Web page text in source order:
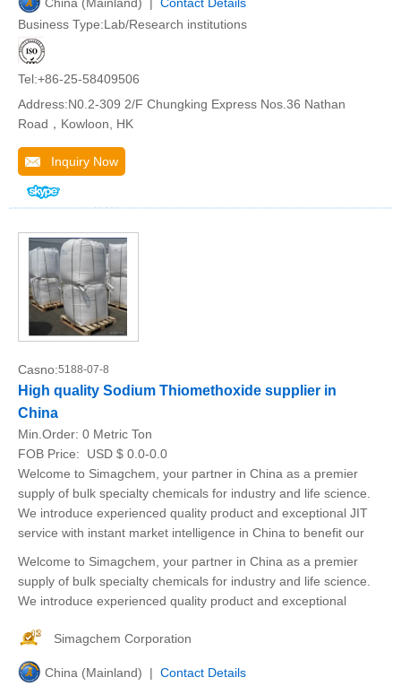
Business Type:Lab/Research institutions
Tel:+86-25-58409506
Address:N0.2-309 2/F Chungking Express Nos.36 Nathan
Road，Kowloon, HK
Inquiry Now
Casno:5188-07-8
High quality Sodium Thiomethoxide supplier in
China
Min.Order: 0 Metric Ton
FOB Price:
USD $ 0.0-0.0
Welcome to Simagchem, your partner in China as a premier
supply of bulk specialty chemicals for industry and life science.
We introduce experienced quality product and exceptional JIT
service with instant market intelligence in China to benefit our
Welcome to Simagchem, your partner in China as a premier
supply of bulk specialty chemicals for industry and life science.
We introduce experienced quality product and exceptional
Simagchem Corporation
China (Mainland) | Contact Details